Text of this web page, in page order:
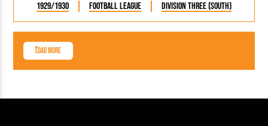
1929/1930 Football League Division Three (South)
Load More